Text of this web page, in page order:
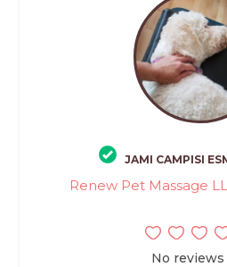
JAMI CAMPISI
Renew Pet Massage
No